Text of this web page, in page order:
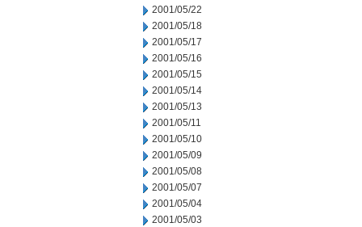
2001/05/22
2001/05/18
2001/05/17
2001/05/16
2001/05/15
2001/05/14
2001/05/13
2001/05/11
2001/05/10
2001/05/09
2001/05/08
2001/05/07
2001/05/04
2001/05/03